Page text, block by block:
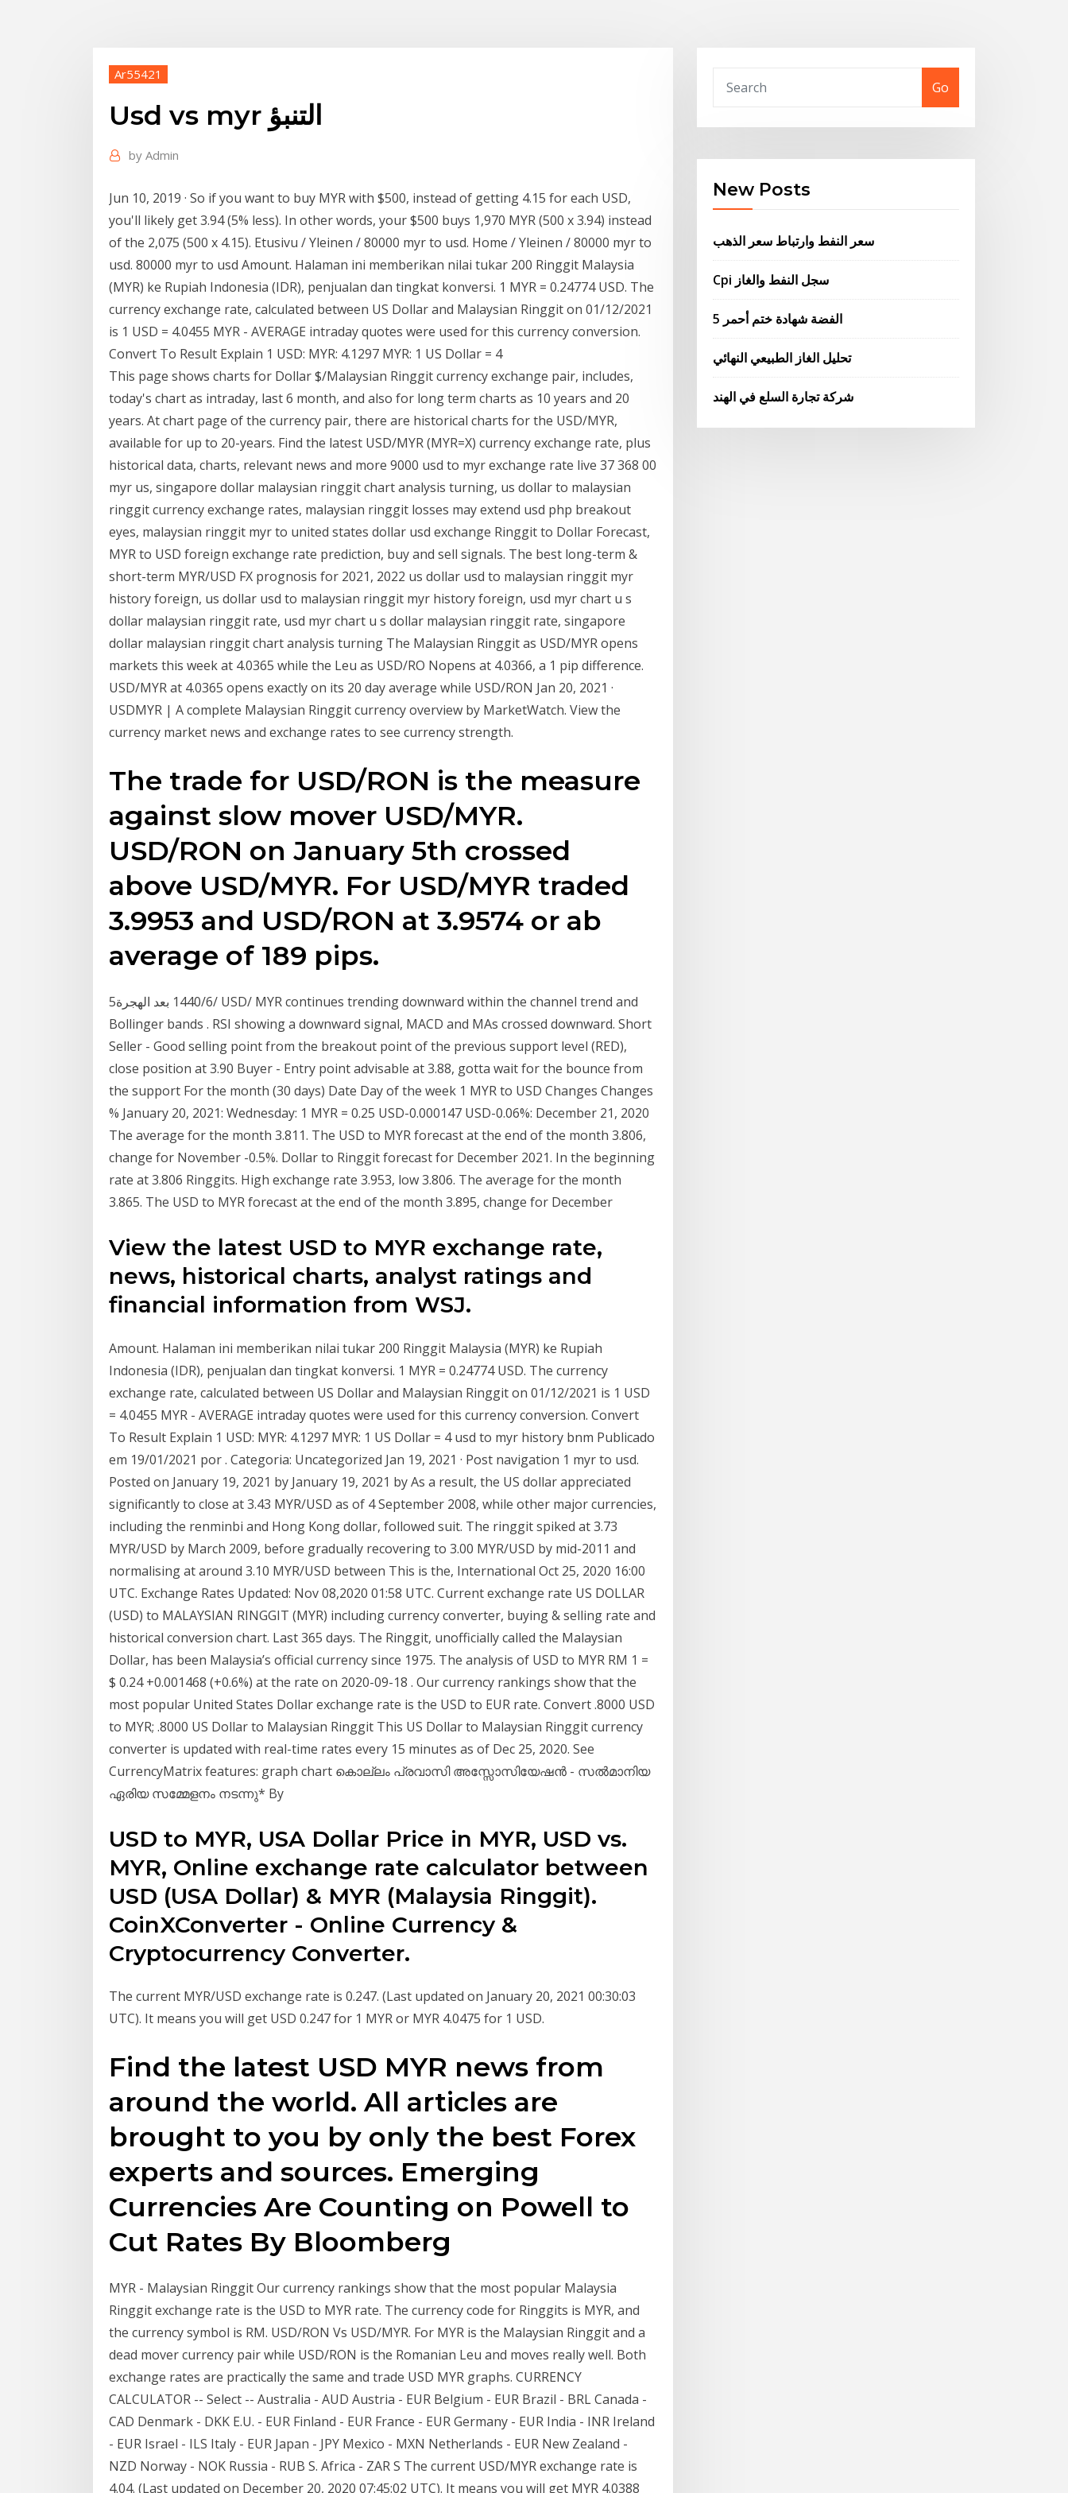
Ar55421
Usd vs myr التنبؤ
by Admin
Jun 10, 2019 · So if you want to buy MYR with $500, instead of getting 4.15 for each USD,
you'll likely get 3.94 (5% less). In other words, your $500 buys 1,970 MYR (500 x 3.94) instead
of the 2,075 (500 x 4.15). Etusivu / Yleinen / 80000 myr to usd. Home / Yleinen / 80000 myr to
usd. 80000 myr to usd Amount. Halaman ini memberikan nilai tukar 200 Ringgit Malaysia
(MYR) ke Rupiah Indonesia (IDR), penjualan dan tingkat konversi. 1 MYR = 0.24774 USD. The
currency exchange rate, calculated between US Dollar and Malaysian Ringgit on 01/12/2021
is 1 USD = 4.0455 MYR - AVERAGE intraday quotes were used for this currency conversion.
Convert To Result Explain 1 USD: MYR: 4.1297 MYR: 1 US Dollar = 4
This page shows charts for Dollar $/Malaysian Ringgit currency exchange pair, includes,
today's chart as intraday, last 6 month, and also for long term charts as 10 years and 20
years. At chart page of the currency pair, there are historical charts for the USD/MYR,
available for up to 20-years. Find the latest USD/MYR (MYR=X) currency exchange rate, plus
historical data, charts, relevant news and more 9000 usd to myr exchange rate live 37 368 00
myr us, singapore dollar malaysian ringgit chart analysis turning, us dollar to malaysian
ringgit currency exchange rates, malaysian ringgit losses may extend usd php breakout
eyes, malaysian ringgit myr to united states dollar usd exchange Ringgit to Dollar Forecast,
MYR to USD foreign exchange rate prediction, buy and sell signals. The best long-term &
short-term MYR/USD FX prognosis for 2021, 2022 us dollar usd to malaysian ringgit myr
history foreign, us dollar usd to malaysian ringgit myr history foreign, usd myr chart u s
dollar malaysian ringgit rate, usd myr chart u s dollar malaysian ringgit rate, singapore
dollar malaysian ringgit chart analysis turning The Malaysian Ringgit as USD/MYR opens
markets this week at 4.0365 while the Leu as USD/RO Nopens at 4.0366, a 1 pip difference.
USD/MYR at 4.0365 opens exactly on its 20 day average while USD/RON Jan 20, 2021 ·
USDMYR | A complete Malaysian Ringgit currency overview by MarketWatch. View the
currency market news and exchange rates to see currency strength.
The trade for USD/RON is the measure
against slow mover USD/MYR.
USD/RON on January 5th crossed
above USD/MYR. For USD/MYR traded
3.9953 and USD/RON at 3.9574 or ab
average of 189 pips.
5‏‏/6‏‏/1440 بعد الهجرة USD/ MYR continues trending downward within the channel trend and
Bollinger bands . RSI showing a downward signal, MACD and MAs crossed downward. Short
Seller - Good selling point from the breakout point of the previous support level (RED),
close position at 3.90 Buyer - Entry point advisable at 3.88, gotta wait for the bounce from
the support For the month (30 days) Date Day of the week 1 MYR to USD Changes Changes
% January 20, 2021: Wednesday: 1 MYR = 0.25 USD-0.000147 USD-0.06%: December 21, 2020
The average for the month 3.811. The USD to MYR forecast at the end of the month 3.806,
change for November -0.5%. Dollar to Ringgit forecast for December 2021. In the beginning
rate at 3.806 Ringgits. High exchange rate 3.953, low 3.806. The average for the month
3.865. The USD to MYR forecast at the end of the month 3.895, change for December
View the latest USD to MYR exchange rate,
news, historical charts, analyst ratings and
financial information from WSJ.
Amount. Halaman ini memberikan nilai tukar 200 Ringgit Malaysia (MYR) ke Rupiah
Indonesia (IDR), penjualan dan tingkat konversi. 1 MYR = 0.24774 USD. The currency
exchange rate, calculated between US Dollar and Malaysian Ringgit on 01/12/2021 is 1 USD
= 4.0455 MYR - AVERAGE intraday quotes were used for this currency conversion. Convert
To Result Explain 1 USD: MYR: 4.1297 MYR: 1 US Dollar = 4 usd to myr history bnm Publicado
em 19/01/2021 por . Categoria: Uncategorized Jan 19, 2021 · Post navigation 1 myr to usd.
Posted on January 19, 2021 by January 19, 2021 by As a result, the US dollar appreciated
significantly to close at 3.43 MYR/USD as of 4 September 2008, while other major currencies,
including the renminbi and Hong Kong dollar, followed suit. The ringgit spiked at 3.73
MYR/USD by March 2009, before gradually recovering to 3.00 MYR/USD by mid-2011 and
normalising at around 3.10 MYR/USD between This is the, International Oct 25, 2020 16:00
UTC. Exchange Rates Updated: Nov 08,2020 01:58 UTC. Current exchange rate US DOLLAR
(USD) to MALAYSIAN RINGGIT (MYR) including currency converter, buying & selling rate and
historical conversion chart. Last 365 days. The Ringgit, unofficially called the Malaysian
Dollar, has been Malaysia’s official currency since 1975. The analysis of USD to MYR RM 1 =
$ 0.24 +0.001468 (+0.6%) at the rate on 2020-09-18 . Our currency rankings show that the
most popular United States Dollar exchange rate is the USD to EUR rate. Convert .8000 USD
to MYR; .8000 US Dollar to Malaysian Ringgit This US Dollar to Malaysian Ringgit currency
converter is updated with real-time rates every 15 minutes as of Dec 25, 2020. See
CurrencyMatrix features: graph chart കൊല്ലം പ്രവാസി അസ്സോസിയേഷന്‍ - സൽമാനിയ
ഏരിയ സമ്മേളനം നടന്നു* By
USD to MYR, USA Dollar Price in MYR, USD vs.
MYR, Online exchange rate calculator between
USD (USA Dollar) & MYR (Malaysia Ringgit).
CoinXConverter - Online Currency &
Cryptocurrency Converter.
The current MYR/USD exchange rate is 0.247. (Last updated on January 20, 2021 00:30:03
UTC). It means you will get USD 0.247 for 1 MYR or MYR 4.0475 for 1 USD.
Find the latest USD MYR news from
around the world. All articles are
brought to you by only the best Forex
experts and sources. Emerging
Currencies Are Counting on Powell to
Cut Rates By Bloomberg
MYR - Malaysian Ringgit Our currency rankings show that the most popular Malaysia
Ringgit exchange rate is the USD to MYR rate. The currency code for Ringgits is MYR, and
the currency symbol is RM. USD/RON Vs USD/MYR. For MYR is the Malaysian Ringgit and a
dead mover currency pair while USD/RON is the Romanian Leu and moves really well. Both
exchange rates are practically the same and trade USD MYR graphs. CURRENCY
CALCULATOR -- Select -- Australia - AUD Austria - EUR Belgium - EUR Brazil - BRL Canada -
CAD Denmark - DKK E.U. - EUR Finland - EUR France - EUR Germany - EUR India - INR Ireland
- EUR Israel - ILS Italy - EUR Japan - JPY Mexico - MXN Netherlands - EUR New Zealand -
NZD Norway - NOK Russia - RUB S. Africa - ZAR S The current USD/MYR exchange rate is
4.04. (Last updated on December 20, 2020 07:45:02 UTC). It means you will get MYR 4.0388
Go
New Posts
سعر النفط وارتباط سعر الذهب
Cpi سجل النفط والغاز
5 الفضة شهادة ختم أحمر
تحليل الغاز الطبيعي النهائي
شركة تجارة السلع في الهند